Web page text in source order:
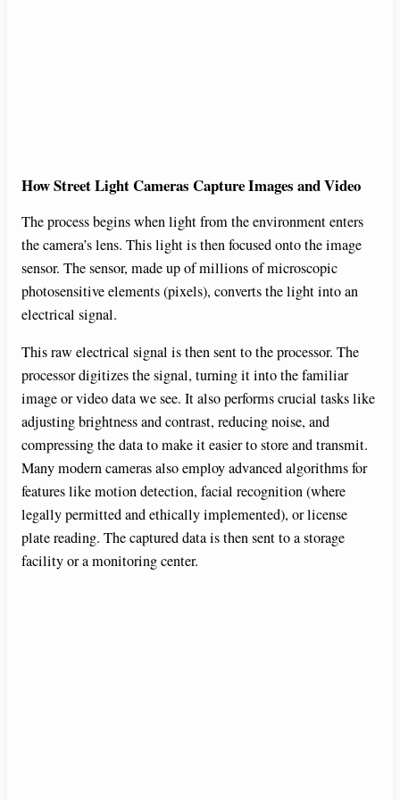
How Street Light Cameras Capture Images and Video
The process begins when light from the environment enters
the camera’s lens. This light is then focused onto the image
sensor. The sensor, made up of millions of microscopic
photosensitive elements (pixels), converts the light into an
electrical signal.
This raw electrical signal is then sent to the processor. The
processor digitizes the signal, turning it into the familiar
image or video data we see. It also performs crucial tasks like
adjusting brightness and contrast, reducing noise, and
compressing the data to make it easier to store and transmit.
Many modern cameras also employ advanced algorithms for
features like motion detection, facial recognition (where
legally permitted and ethically implemented), or license
plate reading. The captured data is then sent to a storage
facility or a monitoring center.